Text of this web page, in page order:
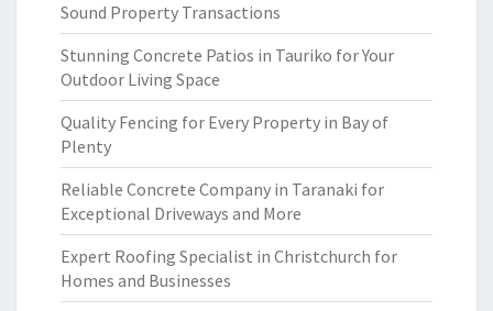
Sound Property Transactions
Stunning Concrete Patios in Tauriko for Your
Outdoor Living Space
Quality Fencing for Every Property in Bay of
Plenty
Reliable Concrete Company in Taranaki for
Exceptional Driveways and More
Expert Roofing Specialist in Christchurch for
Homes and Businesses